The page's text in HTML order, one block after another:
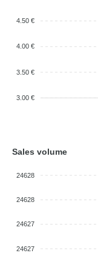
4.50 €
4.00 €
3.50 €
3.00 €
Sales volume
24628
24628
24627
24627